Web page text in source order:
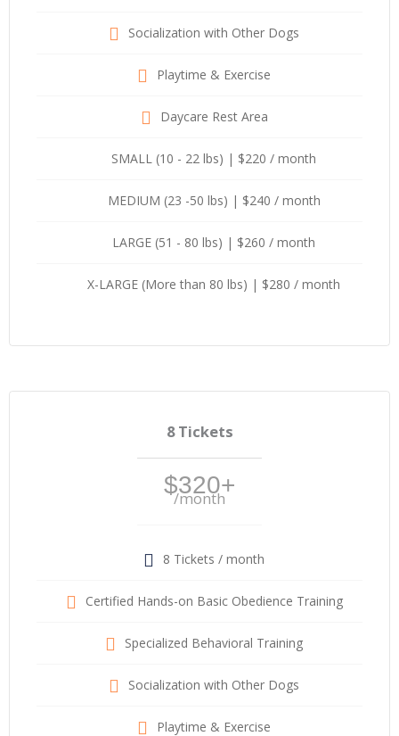
Socialization with Other Dogs
Playtime & Exercise
Daycare Rest Area
SMALL (10 - 22 lbs) | $220 / month
MEDIUM (23 -50 lbs) | $240 / month
LARGE (51 - 80 lbs) | $260 / month
X-LARGE (More than 80 lbs) | $280 / month
8 Tickets
$320+
/month
8 Tickets / month
Certified Hands-on Basic Obedience Training
Specialized Behavioral Training
Socialization with Other Dogs
Playtime & Exercise